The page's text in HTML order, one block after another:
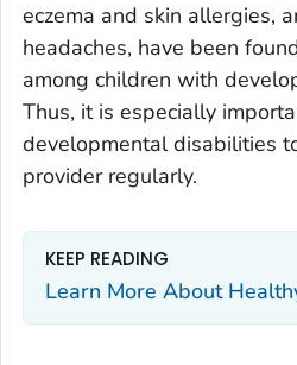
eczema and skin allergies,
headaches, have been
among children with
Thus, it is especially
developmental disabilities
provider regularly.
KEEP READING
Learn More About